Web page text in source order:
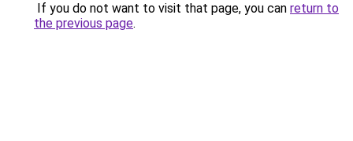
If you do not want to visit that page, you can return to
the previous page.